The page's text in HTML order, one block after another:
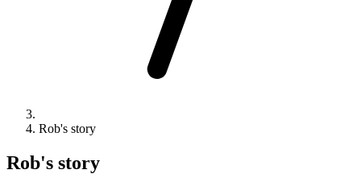
Rob's story
Rob's story